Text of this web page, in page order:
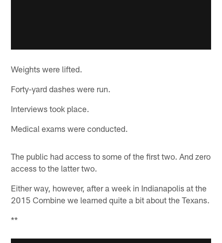
Weights were lifted.
Forty-yard dashes were run.
Interviews took place.
Medical exams were conducted.
The public had access to some of the first two. And zero
access to the latter two.
Either way, however, after a week in Indianapolis at the
2015 Combine we learned quite a bit about the Texans.
**